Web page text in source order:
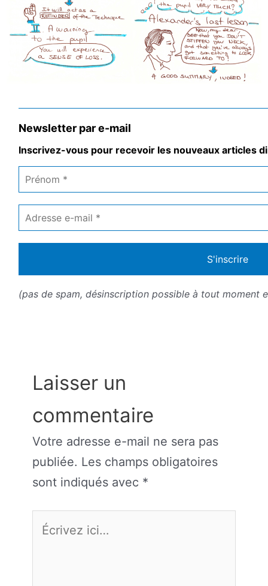
Newsletter par e-mail
Inscrivez-vous pour recevoir les nouveaux articles
Prénom
Adresse
e-
mail
*
(pas de spam, désinscription possible à tout moment
Laisser un
commentaire
Votre adresse e-mail ne sera pas
publiée. Les champs obligatoires
sont indiqués avec *
Écrivez